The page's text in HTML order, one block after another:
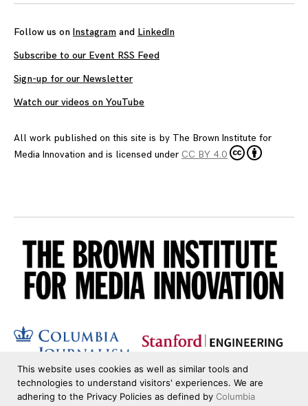
Follow us on Instagram and LinkedIn
Subscribe to our Event RSS Feed
Sign-up for our Newsletter
Watch our videos on YouTube
All work published on this site is by The Brown Institute for
Media Innovation and is licensed under CC BY 4.0
This website uses cookies as well as similar tools and
technologies to understand visitors' experiences. We are
adhering to the Privacy Policies as defined by Columbia